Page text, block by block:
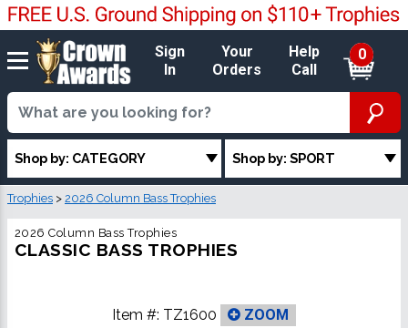
Sign
In
Your
Orders
Help
Call
0
Shop by: CATEGORY Shop by: SPORT
Trophies > 2026 Column Bass Trophies
2026 Column Bass Trophies
CLASSIC BASS TROPHIES
Item #: TZ1600
ZOOM